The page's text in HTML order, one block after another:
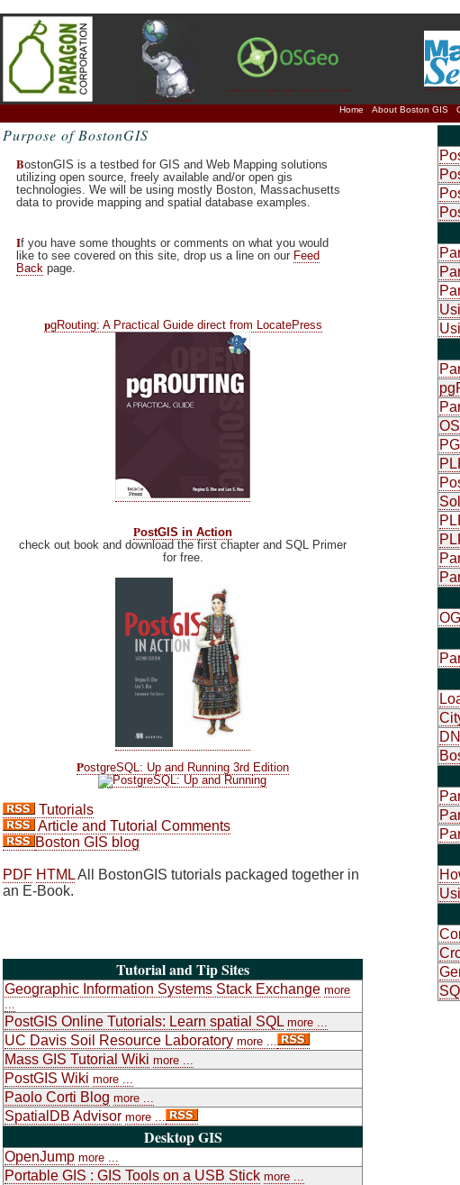
Home About Boston GIS
Purpose of BostonGIS
BostonGIS is a testbed for GIS and Web Mapping solutions
utilizing open source, freely available and/or open gis
technologies. We will be using mostly Boston, Massachusetts
data to provide mapping and spatial database examples.
If you have some thoughts or comments on what you would
like to see covered on this site, drop us a line on our Feed
Back page.
pgRouting: A Practical Guide direct from LocatePress
PostGIS in Action
check out book and download the first chapter and SQL Primer
for free.
PostgreSQL: Up and Running 3rd Edition
Tutorials
Article and Tutorial Comments
Boston GIS blog
PDF HTMLAll BostonGIS tutorials packaged together in
an E-Book.
Tutorial and Tip Sites
Geographic Information Systems Stack Exchange more
PostGIS Online Tutorials: Learn spatial SQL more ...
UC Davis Soil Resource Laboratory more ...
Mass GIS Tutorial Wiki more ...
PostGIS Wiki more ...
Paolo Corti Blog more ...
SpatialDB Advisor more ...
Desktop GIS
OpenJump more ...
Portable GIS : GIS Tools on a USB Stick more ...